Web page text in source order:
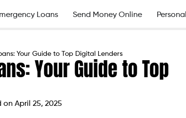
Loans Send Money Online
Your Guide to Top Digital Lenders
Your Guide to Top
April 25, 2025